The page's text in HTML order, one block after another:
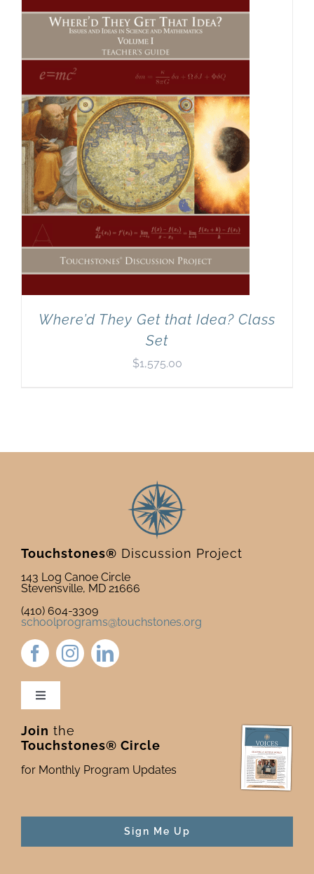
Where’d They Get that Idea? Class
Set
$1,575.00
Touchstones® Discussion Project
143 Log Canoe Circle
Stevensville, MD 21666
(410) 604-3309
schoolprograms@touchstones.org
Toggle
Newsletter & Blog
Donate to Touchstones
Join the
Touchstones® Circle
for Monthly Program Updates
Sign Me Up